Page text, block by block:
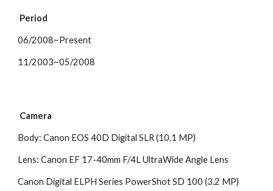
Period
06/2008~Present
11/2003~05/2008
Camera
Body: Canon EOS 40D Digital SLR (10.1 MP)
Lens: Canon EF 17-40mm F/4L UltraWide Angle Lens
Canon Digital ELPH Series PowerShot SD 100 (3.2 MP)